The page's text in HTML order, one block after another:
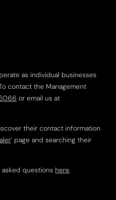
as individual businesses
contact the Management
or email us at
their contact information
’ page and searching their
questions here.